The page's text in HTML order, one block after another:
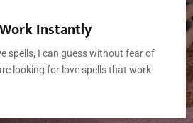
Instantly
spells, I can guess without fear of
looking for love spells that work